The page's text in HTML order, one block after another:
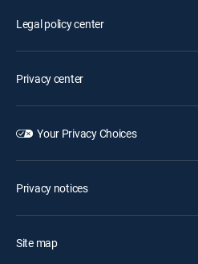
Legal policy center
Privacy center
Your Privacy Choices
Privacy notices
Site map